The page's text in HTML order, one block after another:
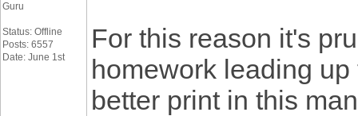
Guru
Status: Offline
Posts: 6557
Date: June 1st
For this reason it's
homework leading
better print in this